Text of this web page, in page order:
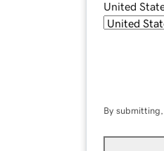
United
By